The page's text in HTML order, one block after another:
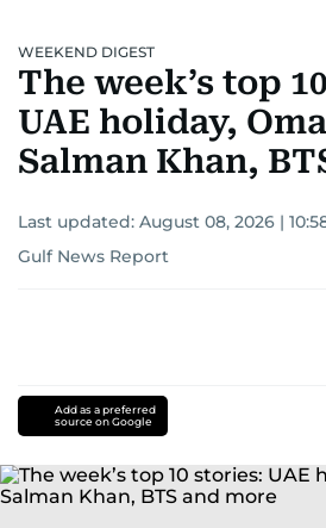
WEEKEND DIGEST
The week’s top
UAE holiday,
Salman Khan,
Last updated: August 08, 2026 |
Gulf News Report
Add as a preferred
source on Google